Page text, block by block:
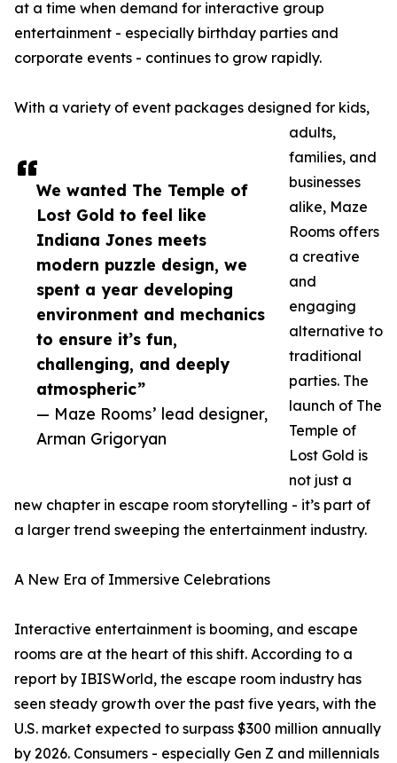
We wanted The Temple of
Lost Gold to feel like
Indiana Jones meets
modern puzzle design, we
spent a year developing
environment and mechanics
to ensure it’s fun,
challenging, and deeply
atmospheric”
— Maze Rooms’ lead designer,
Arman Grigoryan
at a time when demand for interactive group
entertainment - especially birthday parties and
corporate events - continues to grow rapidly.
With a variety of event packages designed for kids,
adults,
families, and
businesses
alike, Maze
Rooms offers
a creative
and
engaging
alternative to
traditional
parties. The
launch of The
Temple of
Lost Gold is
not just a
new chapter in escape room storytelling - it’s part of
a larger trend sweeping the entertainment industry.
A New Era of Immersive Celebrations
Interactive entertainment is booming, and escape
rooms are at the heart of this shift. According to a
report by IBISWorld, the escape room industry has
seen steady growth over the past five years, with the
U.S. market expected to surpass $300 million annually
by 2026. Consumers - especially Gen Z and millennials